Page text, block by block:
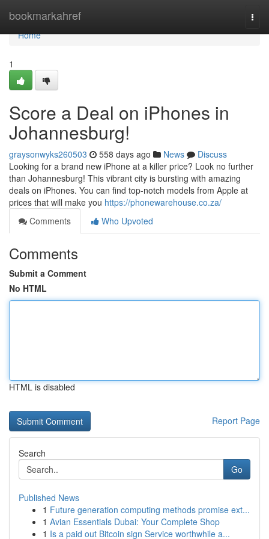
bookmarkahref
Home
Home
1
Score a Deal on iPhones in
Johannesburg!
graysonwyks260503 558 days ago News
Discuss
Looking for a brand new iPhone at a killer price? Look no further
than Johannesburg! This vibrant city is bursting with amazing
deals on iPhones. You can find top-notch models from Apple at
prices that will make you https://phonewarehouse.co.za/
Comments
Who Upvoted
Comments
Submit a Comment
No HTML
HTML is disabled
Report Page
Search
Go
Published News
1 Future generation computing methods promise ext...
1 Avian Essentials Dubai: Your Complete Shop
1 Is a paid out Bitcoin sign Service worthwhile a...